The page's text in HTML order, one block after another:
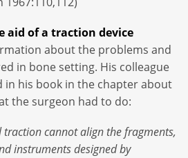
aid of a traction device
about the problems and
in bone setting. His colleague
in his book in the chapter about
the surgeon had to do:
cannot align the fragments,
instruments designed by